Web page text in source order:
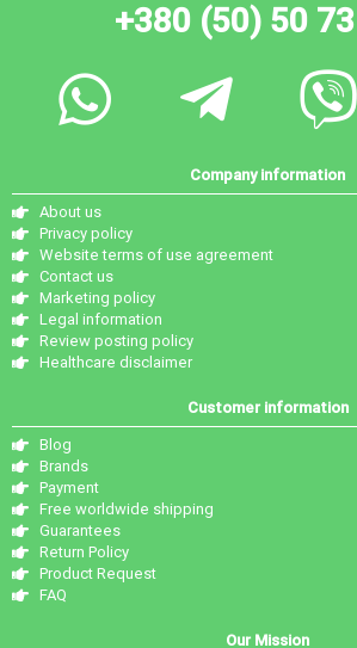
+380 (50) 50
Company information
About us
Privacy policy
Website terms of use agreement
Contact us
Marketing policy
Legal information
Review posting policy
Healthcare disclaimer
Customer information
Blog
Brands
Payment
Free worldwide shipping
Guarantees
Return Policy
Product Request
FAQ
Our Mission